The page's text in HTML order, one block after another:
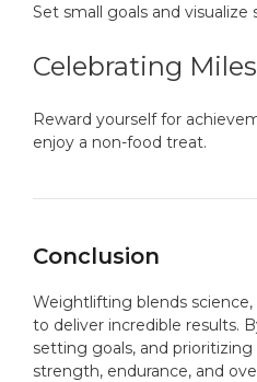
Set small goals and
Celebrating
Reward yourself for
enjoy a non-food treat.
Conclusion
Weightlifting blends science,
to deliver incredible results.
setting goals, and
strength, endurance, and